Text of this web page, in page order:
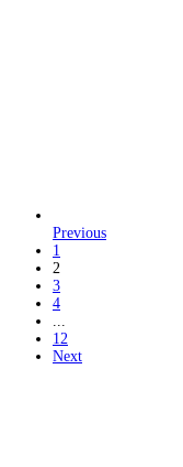
Previous
1
2
3
4
12
Next